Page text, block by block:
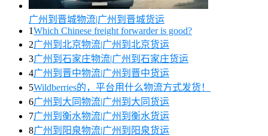
广州到晋城物流|广州到晋城货运
1Which Chinese freight forwarder is good?
2广州到北京物流|广州到北京货运
3广州到石家庄物流|广州到石家庄货运
4广州到晋中物流|广州到晋中货运
5Wildberries的，平台用什么物流方式发货！
6广州到大同物流|广州到大同货运
7广州到衡水物流|广州到衡水货运
8广州到阳泉物流|广州到阳泉货运